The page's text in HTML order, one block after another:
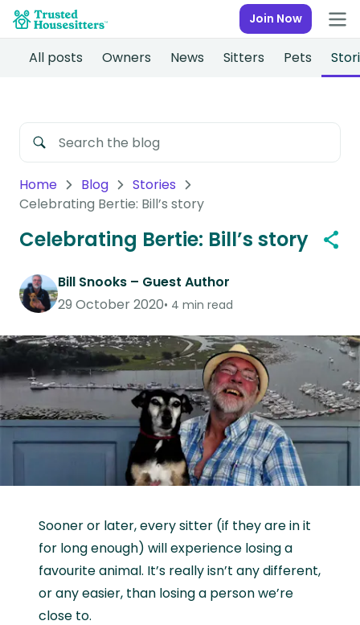
Join Now
All posts Owners News Sitters Pets
Home Blog
Stories
Celebrating Bertie: Bill’s story
Celebrating Bertie: Bill’s story
Bill Snooks – Guest Author
29 October 2020 4 min read
Sooner or later, every sitter (if they are in it
for long enough) will experience losing a
favourite animal. It’s really isn’t any different,
or any easier, than losing a person we’re
close to.